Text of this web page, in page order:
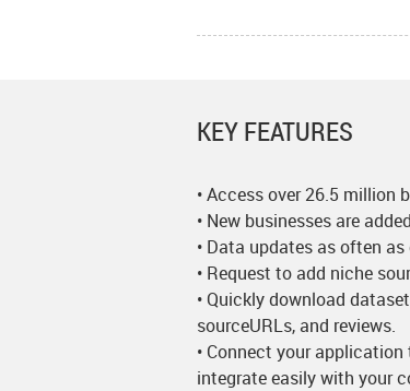
KEY FEATURES
• Access over 26.5 million
• New businesses are
• Data updates as often as
• Request to add niche
• Quickly download
sourceURLs, and reviews.
• Connect your
integrate easily with your